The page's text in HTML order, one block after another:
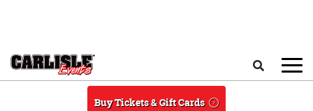
Buy Tickets & Gift Cards